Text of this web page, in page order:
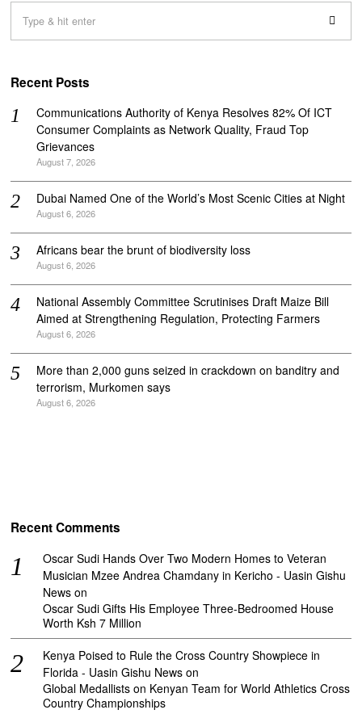
Recent Posts
Communications Authority of Kenya Resolves 82% Of ICT
Consumer Complaints as Network Quality, Fraud Top
Grievances
August 7, 2026
Dubai Named One of the World’s Most Scenic Cities at Night
August 6, 2026
Africans bear the brunt of biodiversity loss
August 6, 2026
National Assembly Committee Scrutinises Draft Maize Bill
Aimed at Strengthening Regulation, Protecting Farmers
August 6, 2026
More than 2,000 guns seized in crackdown on banditry and
terrorism, Murkomen says
August 6, 2026
Recent Comments
Oscar Sudi Hands Over Two Modern Homes to Veteran
Musician Mzee Andrea Chamdany in Kericho - Uasin Gishu
News on
Oscar Sudi Gifts His Employee Three-Bedroomed House
Worth Ksh 7 Million
Kenya Poised to Rule the Cross Country Showpiece in
Florida - Uasin Gishu News on
Global Medallists on Kenyan Team for World Athletics Cross
Country Championships